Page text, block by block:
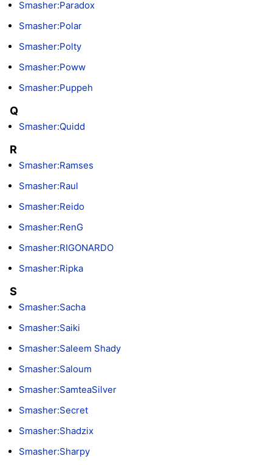
Smasher:Paradox
Smasher:Polar
Smasher:Polty
Smasher:Poww
Smasher:Puppeh
Q
Smasher:Quidd
R
Smasher:Ramses
Smasher:Raul
Smasher:Reido
Smasher:RenG
Smasher:RIGONARDO
Smasher:Ripka
S
Smasher:Sacha
Smasher:Saiki
Smasher:Saleem Shady
Smasher:Saloum
Smasher:SamteaSilver
Smasher:Secret
Smasher:Shadzix
Smasher:Sharpy